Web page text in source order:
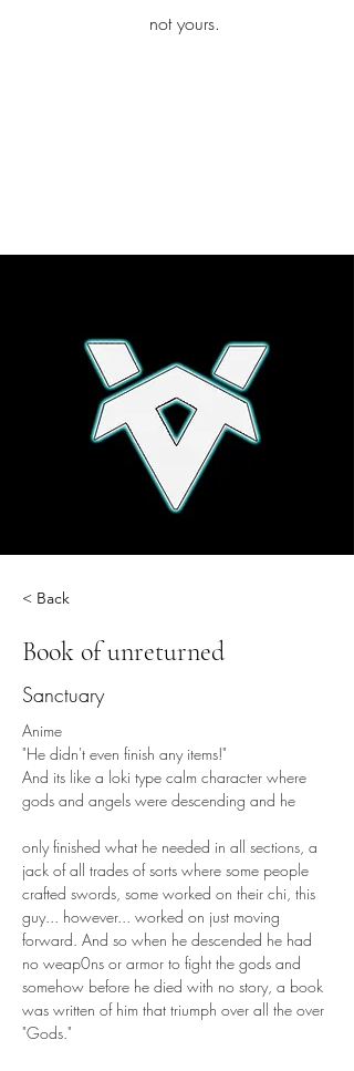
not yours.
< Back
Book of unreturned
Sanctuary
Anime
"He didn't even finish any items!"
And its like a loki type calm character where
gods and angels were descending and he
only finished what he needed in all sections, a
jack of all trades of sorts where some people
crafted swords, some worked on their chi, this
guy... however... worked on just moving
forward. And so when he descended he had
no weap0ns or armor to fight the gods and
somehow before he died with no story, a book
was written of him that triumph over all the over
"Gods."